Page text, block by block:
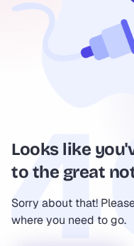
Looks like
to the great
Sorry about that!
where you need to go.